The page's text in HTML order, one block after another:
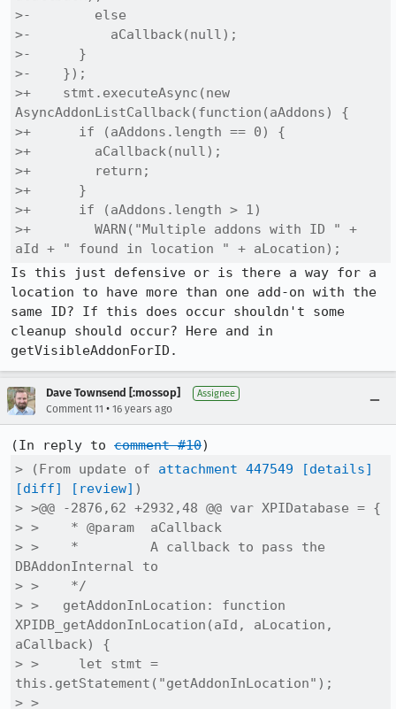
>-        else
>-          aCallback(null);
>-      }
>-    });
>+    stmt.executeAsync(new
AsyncAddonListCallback(function(aAddons) {
>+      if (aAddons.length == 0) {
>+        aCallback(null);
>+        return;
>+      }
>+      if (aAddons.length > 1)
>+        WARN("Multiple addons with ID " +
aId + " found in location " + aLocation);
Is this just defensive or is there a way for a
location to have more than one add-on with the
same ID? If this does occur shouldn't some
cleanup should occur? Here and in
getVisibleAddonForID.
Dave Townsend [:mossop] Assignee
Comment 11 • 16 years ago
(In reply to comment #10
> (From update of attachment 447549
[details]
[diff]
[review] )
> >@@ -2876,62 +2932,48 @@ var XPIDatabase = {
> >    * @param  aCallback
> >    *         A callback to pass the
DBAddonInternal to
> >    */
> >   getAddonInLocation: function
XPIDB_getAddonInLocation(aId, aLocation,
aCallback) {
> >     let stmt =
this.getStatement("getAddonInLocation");
> >